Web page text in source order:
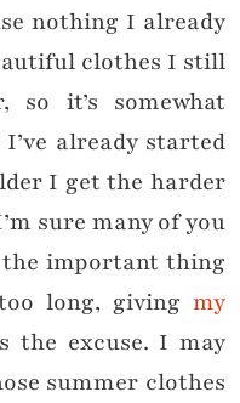
nothing I already
clothes I still
so it’s somewhat
already started
I get the harder
sure many of you
important thing
long, giving my
the excuse. I may
summer clothes